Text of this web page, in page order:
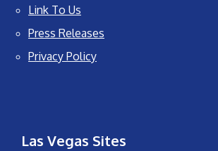
Link To Us
Press Releases
Privacy Policy
Las Vegas Sites